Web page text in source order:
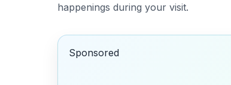
happenings during your visit.
Sponsored